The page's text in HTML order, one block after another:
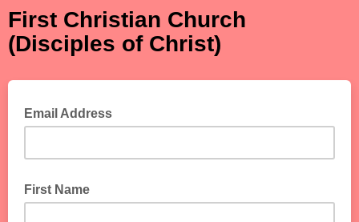
First Christian Church
(Disciples of Christ)
Email Address
First Name